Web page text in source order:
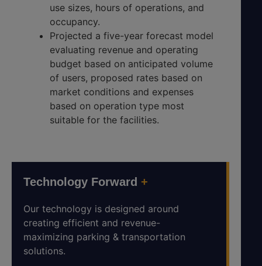
use sizes, hours of operations, and
occupancy.
Projected a five-year forecast model
evaluating revenue and operating
budget based on anticipated volume
of users, proposed rates based on
market conditions and expenses
based on operation type most
suitable for the facilities.
Technology Forward +
Our technology is designed around
creating efficient and revenue-
maximizing parking & transportation
solutions.